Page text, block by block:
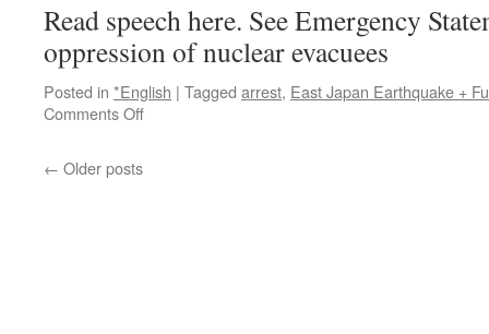
Read speech here. See Emergency
oppression of nuclear evacuees
Posted in *English | Tagged arrest, East Japan Earthquake +
Comments Offon
← Older posts